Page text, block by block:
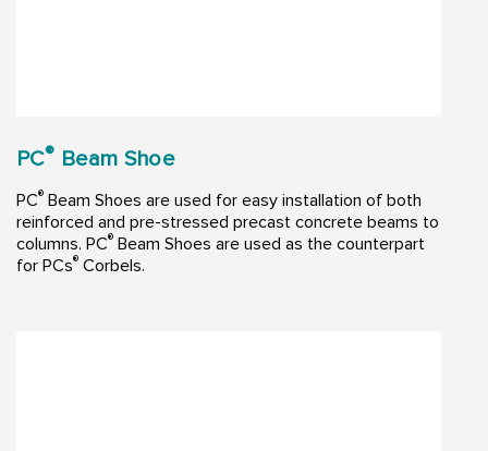
PC® Beam Shoe
PC® Beam Shoes are used for easy installation of both
reinforced and pre-stressed precast concrete beams to
columns. PC® Beam Shoes are used as the counterpart
for PCs® Corbels.